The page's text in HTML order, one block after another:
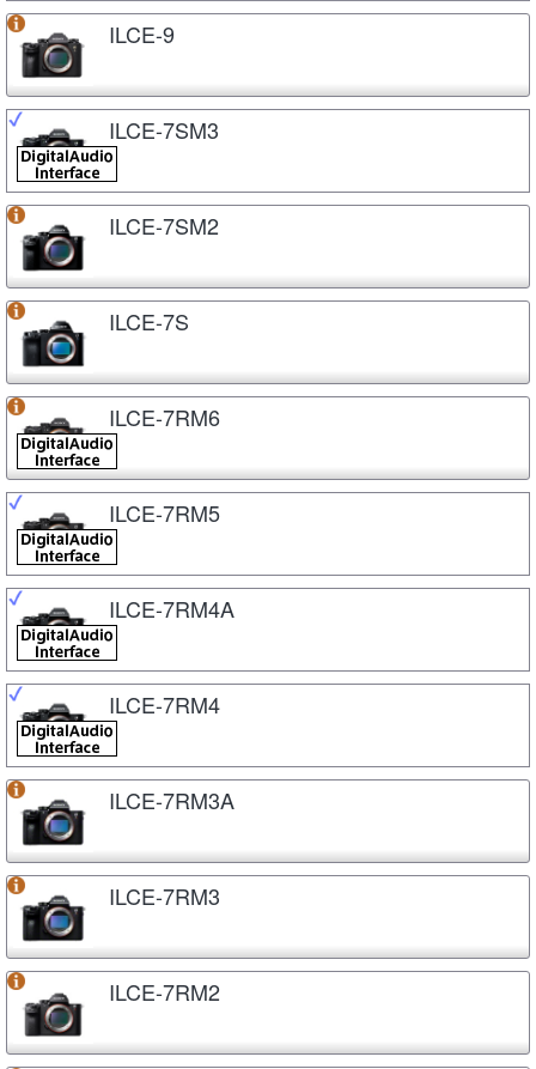
ILCE-9
ILCE-7SM3
ILCE-7SM2
ILCE-7S
ILCE-7RM6
ILCE-7RM5
ILCE-7RM4A
ILCE-7RM4
ILCE-7RM3A
ILCE-7RM3
ILCE-7RM2